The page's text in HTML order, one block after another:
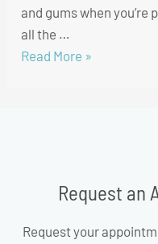
and gums when you’re
all the …
Read More »
Request an
Request your